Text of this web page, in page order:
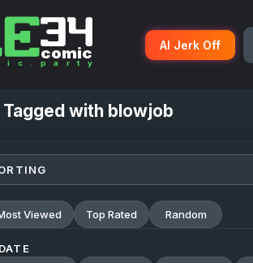
AI Jerk Off
with blowjob
Viewed Top Rated Random